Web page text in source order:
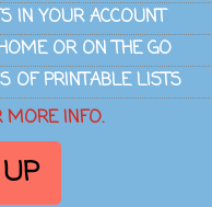
IN YOUR ACCOUNT
OR ON THE GO
OF PRINTABLE LISTS
MORE INFO.